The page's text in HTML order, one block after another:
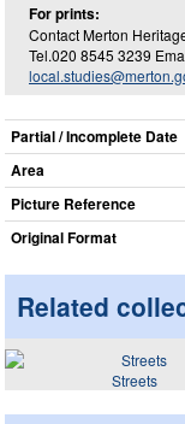
For prints:
Contact Merton
Tel.020 8545 3239
Partial / Incomplete Date
Area
Picture Reference
Original Format
Related
Streets